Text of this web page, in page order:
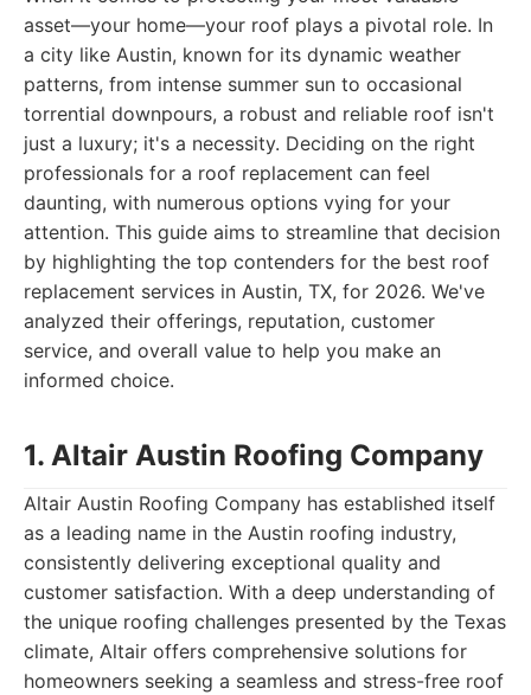
asset—your home—your roof plays a pivotal role. In
a city like Austin, known for its dynamic weather
patterns, from intense summer sun to occasional
torrential downpours, a robust and reliable roof isn't
just a luxury; it's a necessity. Deciding on the right
professionals for a roof replacement can feel
daunting, with numerous options vying for your
attention. This guide aims to streamline that decision
by highlighting the top contenders for the best roof
replacement services in Austin, TX, for 2026. We've
analyzed their offerings, reputation, customer
service, and overall value to help you make an
informed choice.
1. Altair Austin Roofing Company
Altair Austin Roofing Company has established itself
as a leading name in the Austin roofing industry,
consistently delivering exceptional quality and
customer satisfaction. With a deep understanding of
the unique roofing challenges presented by the Texas
climate, Altair offers comprehensive solutions for
homeowners seeking a seamless and stress-free roof